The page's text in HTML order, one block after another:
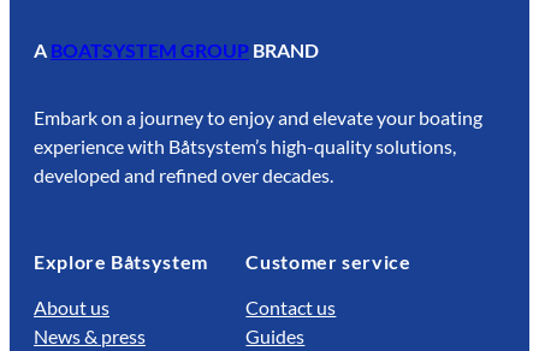
A BOATSYSTEM GROUP BRAND
Embark on a journey to enjoy and elevate your boating
experience with Båtsystem’s high-quality solutions,
developed and refined over decades.
Explore Båtsystem
About us
News & press
Customer service
Contact us
Guides